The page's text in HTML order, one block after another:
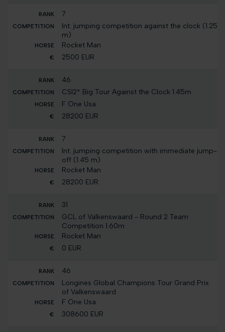
7
Int. jumping competition against the clock (1.25
m)
Rocket Man
2500 EUR
46
CSI2* Big Tour Against the Clock 1.45m
F One Usa
28200 EUR
7
Int. jumping competition with immediate jump-
off (1.45 m)
Rocket Man
28200 EUR
31
GCL of Valkenswaard - Round 2 Team
Competition 1.60m
Rocket Man
0 EUR
46
Longines Global Champions Tour Grand Prix
of Valkenswaard
F One Usa
308600 EUR